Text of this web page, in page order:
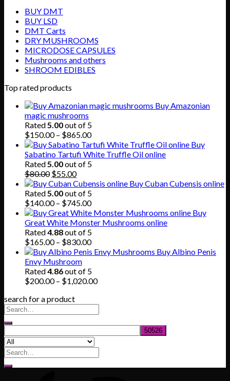
BUY DMT
BUY LSD
DMT Carts
DRY MUSHROOMS
MICRODOSE CAPSULES
Mushrooms and others
SHROOM EDIBLES
Top rated products
Buy Amazonian
magic mushrooms
Rated5.00out of 5
$150.00 – $865.00Price
range:
$150.00
through
Buy
Sabatino Tartufi White Truffle Oil online
Rated5.00out of 5
$80.00 Original
price
was:
$80.00.
$55.00Current
price
is:
$55.00.
Buy Cuban Cubensis online
Rated5.00out of 5
$140.00 – $745.00Price
range:
$140.00
through
$745.00
Buy
Great White Monster Mushrooms online
Rated4.88out of 5
$165.00 – $830.00Price
range:
through
$830.00
Buy Albino Penis
Envy Mushroom
Rated4.86out of 5
$200.00 – $1,020.00Price
search for a product
Search
for: